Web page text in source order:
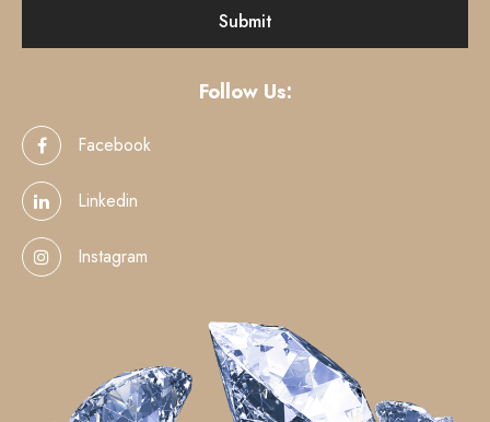
Follow Us:
Facebook
Linkedin
Instagram